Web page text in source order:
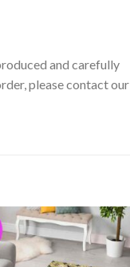
and carefully
please contact our